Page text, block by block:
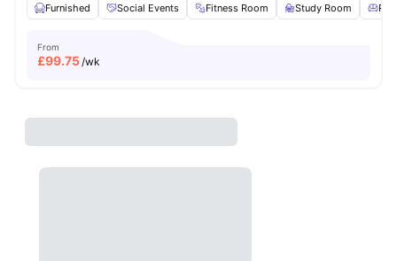
Furnished
Social Events Fitness Room Study Room
From
£99.75/wk